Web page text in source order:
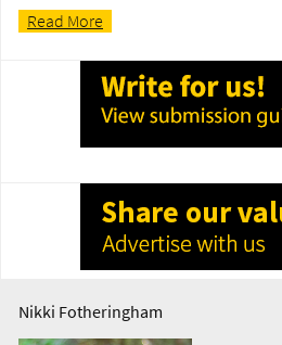
Read More
Nikki Fotheringham